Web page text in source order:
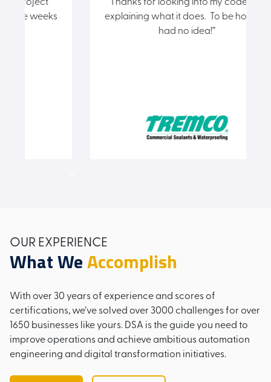
explaining what it does. To be honest I
had no idea!”
OUR EXPERIENCE
What WeAccomplish
With over 30 years of experience and scores of
certifications, we’ve solved over 3000 challenges for over
1650 businesses like yours. DSA is the guide you need to
improve operations and achieve ambitious automation
engineering and digital transformation initiatives.